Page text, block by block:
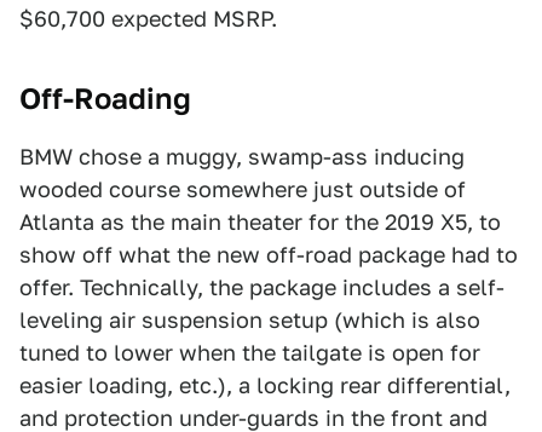
$60,700 expected MSRP.
Off-Roading
BMW chose a muggy, swamp-ass inducing
wooded course somewhere just outside of
Atlanta as the main theater for the 2019 X5, to
show off what the new off-road package had to
offer. Technically, the package includes a self-
leveling air suspension setup (which is also
tuned to lower when the tailgate is open for
easier loading, etc.), a locking rear differential,
and protection under-guards in the front and